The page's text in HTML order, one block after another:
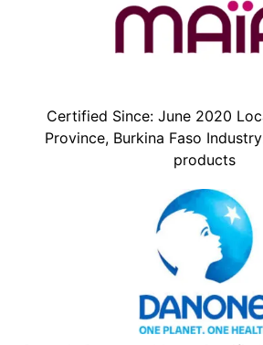
Certified Since: June 2020
Province, Burkina Faso
products